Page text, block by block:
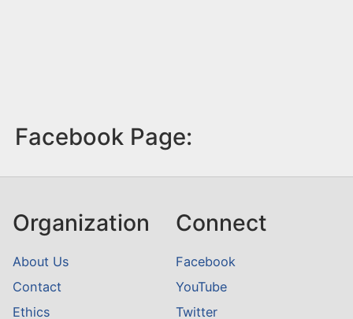
Facebook Page:
Organization
About Us
Contact
Ethics
Connect
Facebook
YouTube
Twitter